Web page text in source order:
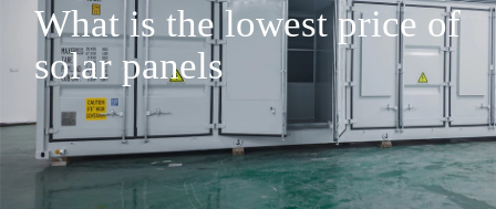
What is the lowest price of
solar panels